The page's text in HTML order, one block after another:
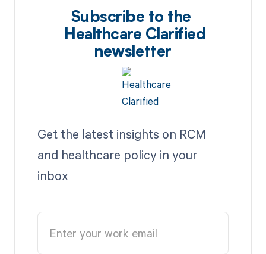
Subscribe to the
Healthcare Clarified
newsletter
Get the latest insights on RCM
and healthcare policy in your
inbox